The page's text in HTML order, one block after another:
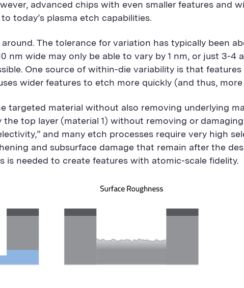
advanced chips with even smaller features and
today’s plasma etch capabilities.
The tolerance for variation has typically been
nm wide may only be able to vary by 1 nm, or just 3-4
One source of within-die variability is that
wider features to etch more quickly (and thus,
material without also removing underlying
top layer (material 1) without removing or
and many etch processes require very high
and subsurface damage that remain after the
needed to create features with atomic-scale fidelity.